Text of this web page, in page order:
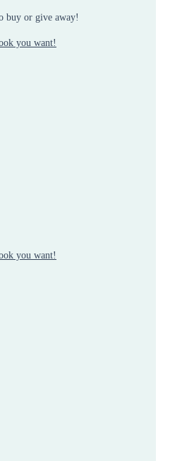
buy or give away!
you want!
you want!